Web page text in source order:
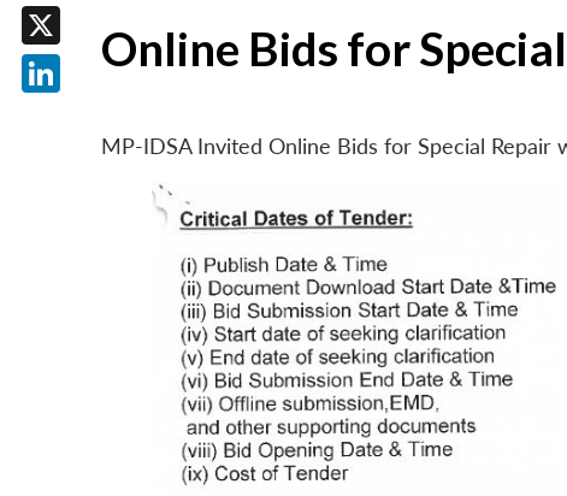
Online Bids for
MP-IDSA Invited Online Bids for Special Repair
Facebook
X